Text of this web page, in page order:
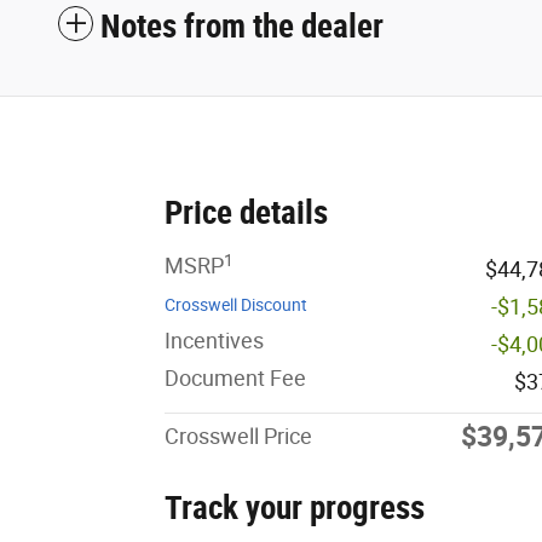
Notes from the dealer
Price details
MSRP1
Crosswell Discount
-
Incentives
-
Document Fee
Crosswell Price
Track your progress